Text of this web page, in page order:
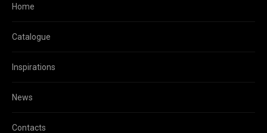
Home
Catalogue
Inspirations
News
Contacts